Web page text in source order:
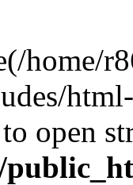
home/
open